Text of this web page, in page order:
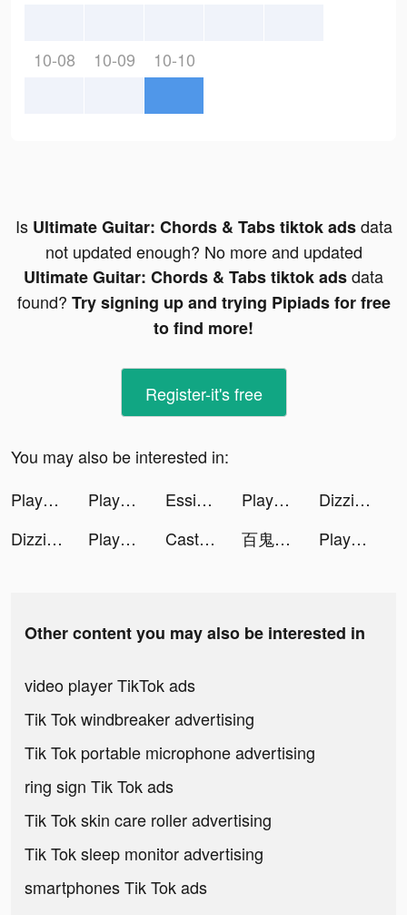
10-08 10-09 10-10
Is Ultimate Guitar: Chords & Tabs tiktok adsdata
not updated enough? No more and updated
Ultimate Guitar: Chords & Tabs tiktok adsdata
found? Try signing up and trying Pipiads for free
to find more!
Register-it's free
You may also be interested in:
Playsee: Watch Videos & Shorts tiktok ads
Playsee: Watch Videos & Shorts tiktok ads Essie tiktok ads Playsee: Watch Videos & Shorts tiktok ads
Dizzi: Video Effects & Filters tiktok ads
Dizzi: Video Effects & Filters tiktok ads
Playsee: Watch Videos & Shorts tiktok ads Castle Raid! tiktok ads 百鬼御妖師 tiktok ads Playsee: Watch Videos & Shorts tiktok ads
Other content you may also be interested in
video player TikTok ads
Tik Tok windbreaker advertising
Tik Tok portable microphone advertising
ring sign Tik Tok ads
Tik Tok skin care roller advertising
Tik Tok sleep monitor advertising
smartphones Tik Tok ads